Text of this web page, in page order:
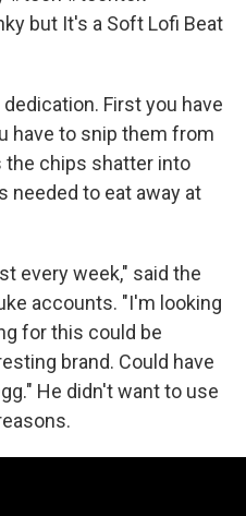
but It's a Soft Lofi Beat
First you have
have to snip them from
chips shatter into
needed to eat away at
every week," said the
accounts. "I'm looking
for this could be
brand. Could have
He didn't want to use